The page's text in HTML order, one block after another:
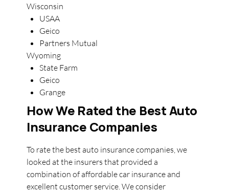
Wisconsin
USAA
Geico
Partners Mutual
Wyoming
State Farm
Geico
Grange
How We Rated the Best Auto
Insurance Companies
To rate the best auto insurance companies, we
looked at the insurers that provided a
combination of affordable car insurance and
excellent customer service. We consider